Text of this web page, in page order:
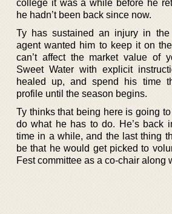
college it was a while before he
he hadn’t been back since now.
Ty has sustained an injury in
agent wanted him to keep it on
can’t affect the market value of
Sweet Water with explicit
healed up, and spend his time
profile until the season begins.
Ty thinks that being here is going
do what he has to do. He’s back
time in a while, and the last thing
be that he would get picked to
Fest committee as a co-chair along